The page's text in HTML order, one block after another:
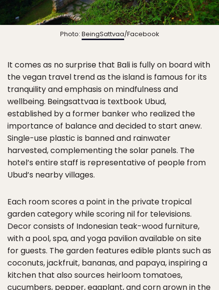
Photo: BeingSattvaa/Facebook
It comes as no surprise that Bali is fully on board with
the vegan travel trend as the island is famous for its
tranquility and emphasis on mindfulness and
wellbeing. Beingsattvaa is textbook Ubud,
established by a former banker who realized the
importance of balance and decided to start anew.
Single-use plastic is banned and rainwater
harvested, complementing the solar panels. The
hotel’s entire staff is representative of people from
Ubud’s nearby villages.
Each room scores a point in the private tropical
garden category while scoring nil for televisions.
Decor consists of Indonesian teak-wood furniture,
with a pool, spa, and yoga pavilion available on site
for guests. The garden features edible plants such as
coconuts, jackfruit, bananas, and papaya, inspiring a
kitchen that also sources heirloom tomatoes,
cucumbers, pepper, eggplant, and corn grown in the